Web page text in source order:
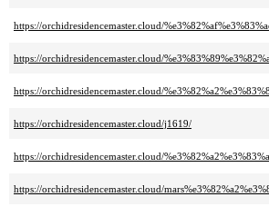
https://orchidresidencemaster.cloud/
https://orchidresidencemaster.cloud/
https://orchidresidencemaster.cloud/
https://orchidresidencemaster.cloud/j1619/
https://orchidresidencemaster.cloud/
https://orchidresidencemaster.cloud/